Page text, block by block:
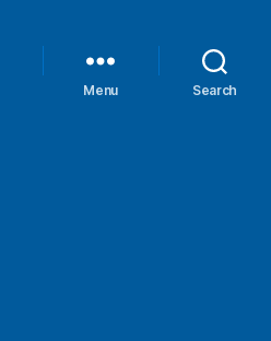
Menu Search